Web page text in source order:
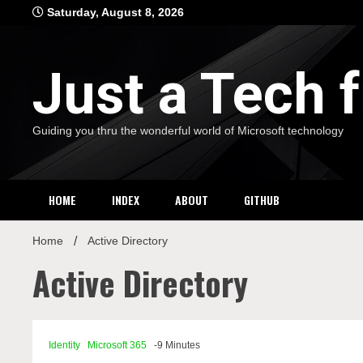
Saturday, August 8, 2026
Just a Tech
Guiding you thru the wonderful world of Microsoft technology
HOME INDEX ABOUT GITHUB
Home Active Directory
Active Directory
Identity Microsoft 365 -9 Minutes